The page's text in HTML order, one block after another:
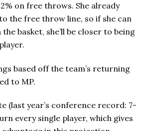
on free throws. She already
the free throw line, so if she can
basket, she’ll be closer to being
based off the team’s returning
to MP.
(last year’s conference record: 7-
every single player, which gives